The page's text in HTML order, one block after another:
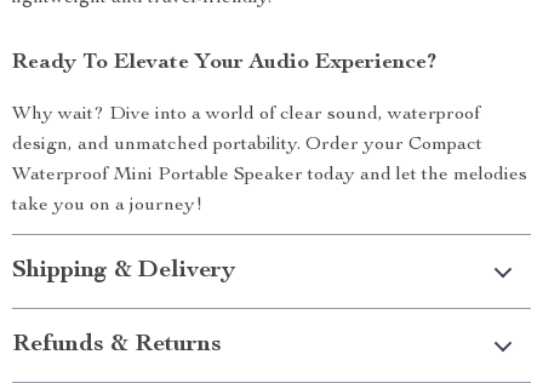
Ready To Elevate Your Audio Experience?
Why wait? Dive into a world of clear sound, waterproof
design, and unmatched portability. Order your Compact
Waterproof Mini Portable Speaker today and let the melodies
take you on a journey!
Shipping & Delivery
Refunds & Returns